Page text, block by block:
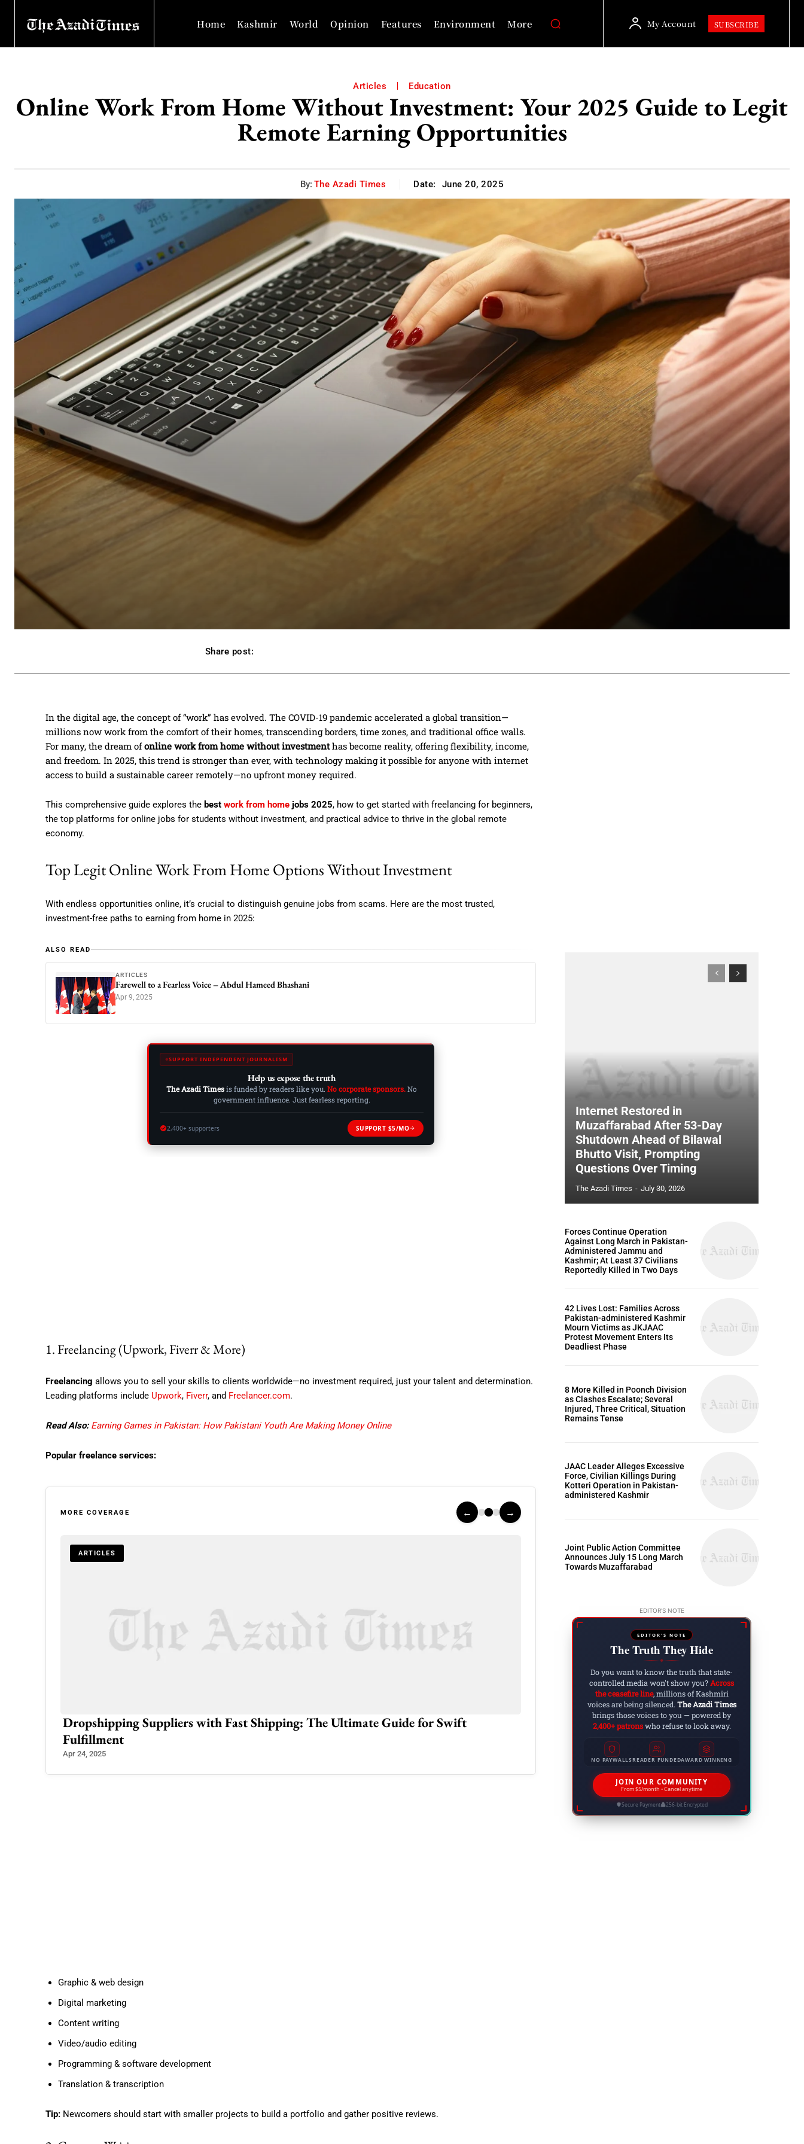
Home Kashmir World Opinion Features Environment More My Account SUBSCRIBE
Articles Education
Online Work From Home Without Investment: Your 2025 Guide to Legit
Remote Earning Opportunities
By: The Azadi Times Date: June 20, 2025
Share post:
In the digital age, the concept of “work” has evolved. The COVID-19 pandemic accelerated a global transition—
millions now work from the comfort of their homes, transcending borders, time zones, and traditional office walls.
For many, the dream ofonline work from home without investmenthas become reality, offering flexibility, income,
and freedom. In 2025, this trend is stronger than ever, with technology making it possible for anyone with internet
access to build a sustainable career remotely—no upfront money required.
This comprehensive guide explores the best work from home jobs 2025, how to get started with freelancing for beginners,
the top platforms for online jobs for students without investment, and practical advice to thrive in the global remote
economy.
Top Legit Online Work From Home Options Without Investment
With endless opportunities online, it’s crucial to distinguish genuine jobs from scams. Here are the most trusted,
investment-free paths to earning from home in 2025:
ALSO READ
ARTICLES
Farewell to a Fearless Voice – Abdul Hameed Bhashani
Apr 9, 2025
SUPPORT INDEPENDENT JOURNALISM
Help us expose the truth
The Azadi Timesis funded by readers like you. No corporate sponsors.No
government influence. Just fearless reporting.
2,400+ supporters SUPPORT $5/MO
1. Freelancing (Upwork, Fiverr & More)
Freelancing allows you to sell your skills to clients worldwide—no investment required, just your talent and determination.
Leading platforms include Upwork, Fiverr, and Freelancer.com.
Read Also: Earning Games in Pakistan: How Pakistani Youth Are Making Money Online
Popular freelance services:
MORE COVERAGE ← →
ARTICLES
Dropshipping Suppliers with Fast Shipping: The Ultimate Guide for Swift
Fulfillment
Apr 24, 2025
ARTICLES
How to Make Coffee Without a Coffee Maker:
Graphic & web design
Digital marketing
Content writing
Video/audio editing
Programming & software development
Translation & transcription
Tip: Newcomers should start with smaller projects to build a portfolio and gather positive reviews.
Internet Restored in
Muzaffarabad After 53-Day
Shutdown Ahead of Bilawal
Bhutto Visit, Prompting
Questions Over Timing
The Azadi Times - July 30, 2026
Forces Continue Operation
Against Long March in Pakistan-
Administered Jammu and
Kashmir; At Least 37 Civilians
Reportedly Killed in Two Days
42 Lives Lost: Families Across
Pakistan-administered Kashmir
Mourn Victims as JKJAAC
Protest Movement Enters Its
Deadliest Phase
8 More Killed in Poonch Division
as Clashes Escalate; Several
Injured, Three Critical, Situation
Remains Tense
JAAC Leader Alleges Excessive
Force, Civilian Killings During
Kotteri Operation in Pakistan-
administered Kashmir
Joint Public Action Committee
Announces July 15 Long March
Towards Muzaffarabad
EDITOR'S NOTE
EDITOR'S NOTE
The Truth They Hide
◆
Do you want to know the truth that state-
controlled media won't show you?Across
the ceasefire line, millions of Kashmiri
voices are being silenced. The Azadi Times
brings those voices to you — powered by
2,400+ patronswho refuse to look away.
NO PAYWALLSREADER FUNDEDAWARD WINNING
JOIN OUR COMMUNITY
From $5/month • Cancel anytime
Secure Payment 256-bit Encrypted